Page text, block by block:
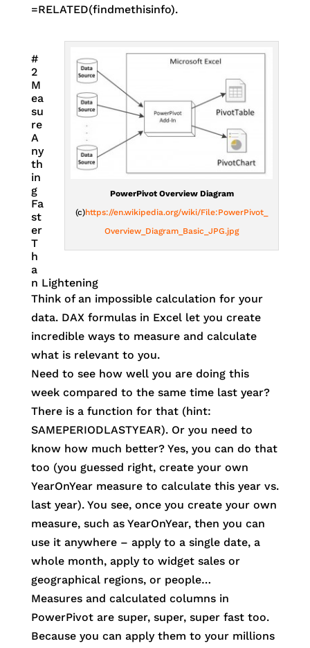
=RELATED(findmethisinfo).
PowerPivot Overview Diagram
(c)https://en.wikipedia.org/wiki/File:PowerPivot_
Overview_Diagram_Basic_JPG.jpg
#
2
M
ea
su
re
A
ny
th
in
g
Fa
st
er
T
h
a
n Lightening
Think of an impossible calculation for your
data. DAX formulas in Excel let you create
incredible ways to measure and calculate
what is relevant to you.
Need to see how well you are doing this
week compared to the same time last year?
There is a function for that (hint:
SAMEPERIODLASTYEAR). Or you need to
know how much better? Yes, you can do that
too (you guessed right, create your own
YearOnYear measure to calculate this year vs.
last year). You see, once you create your own
measure, such as YearOnYear, then you can
use it anywhere – apply to a single date, a
whole month, apply to widget sales or
geographical regions, or people…
Measures and calculated columns in
PowerPivot are super, super, super fast too.
Because you can apply them to your millions